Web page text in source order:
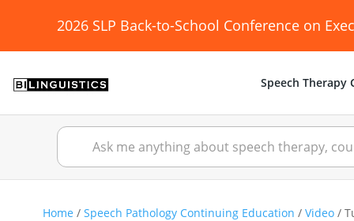
2026 SLP Back-to-School Conference on
Speech Therapy
Home / Speech Pathology Continuing Education / Video /